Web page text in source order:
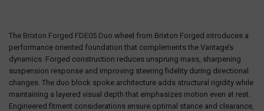
The Brixton Forged FDE05 Duo wheel from Brixton Forged introduces a
performance oriented foundation that complements the Vantage’s
dynamics. Forged construction reduces unsprung mass, sharpening
suspension response and improving steering fidelity during directional
changes. The duo block spoke architecture adds structural rigidity while
maintaining a layered visual depth that emphasizes motion even at rest.
Engineered fitment considerations ensure optimal stance and clearance,